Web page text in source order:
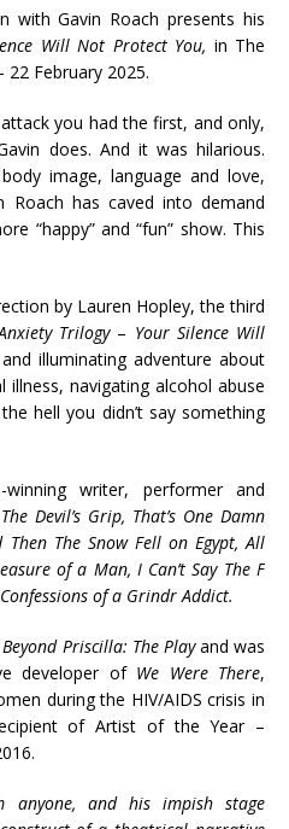
with Gavin Roach presents his
Will Not Protect You, in The
February 2025.
you had the first, and only,
does. And it was hilarious.
image, language and love,
Roach has caved into demand
“happy” and “fun” show. This
by Lauren Hopley, the third
Trilogy– Your Silence Will
illuminating adventure about
navigating alcohol abuse
hell you didn’t say something
writer, performer and
The Devil’s Grip, That’s One Damn
Then The Snow Fell on Egypt, All
of a Man, I Can’t Say The F
Confessions of a Grindr Addict.
Beyond Priscilla: The Playand was
developer of We Were There,
during the HIV/AIDS crisis in
of Artist of the Year –
anyone, and his impish stage